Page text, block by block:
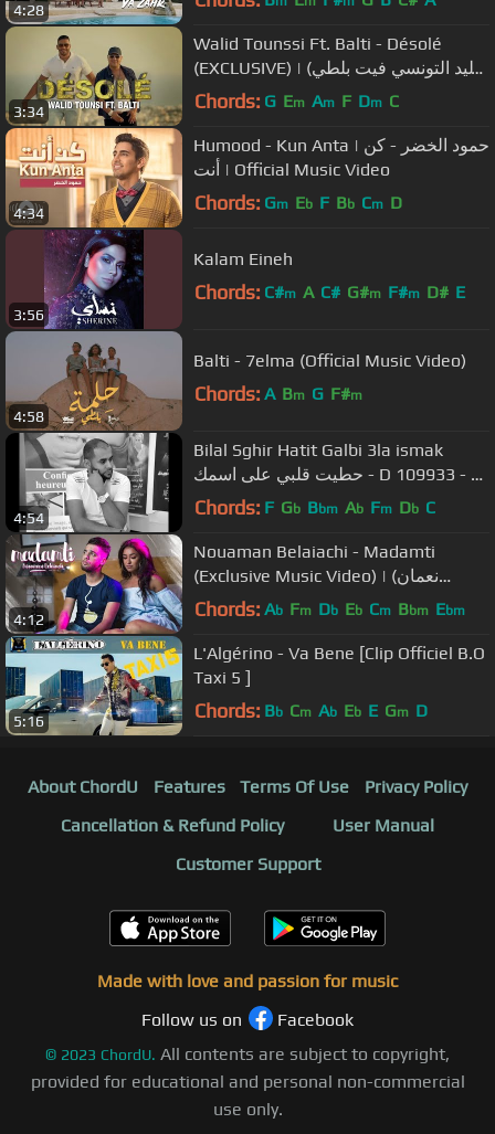
4:28
3:34
Walid Tounssi Ft. Balti - Désolé
(EXCLUSIVE) | (وليد التونسي فيت بلطي
- ديزولي (فيديو كليب حصري
Chords: G Em Am F Dm C
4:34
Humood - Kun Anta | حمود الخضر - كن
أنت | Official Music Video
Chords: Gm Eb F Bb Cm D
3:56
Kalam Eineh
Chords: C#m A C# G#m F#m D# E
4:58
Balti - 7elma (Official Music Video)
Chords: A Bm G F#m
4:54
Bilal Sghir Hatit Galbi 3la ismak
حطيت قلبي على اسمك - D 109933 - M
6772890
Chords: F Gb Bbm Ab Fm Db C
4:12
Nouaman Belaiachi - Madamti
(Exclusive Music Video) | (نعمان
بلعياشي - مدامتي (فيديو كليب حصري
Chords: Ab Fm Db Eb Cm Bbm Ebm
5:16
L'Algérino - Va Bene [Clip Officiel B.O
Taxi 5 ]
Chords: Bb Cm Ab Eb E Gm D
About ChordU Features Terms Of Use
Privacy Policy
Cancellation & Refund Policy
User Manual
Customer Support
Made with love and passion for music
Follow us on
Facebook
© 2023 ChordU. All contents are subject to copyright,
provided for educational and personal non-commercial
use only.